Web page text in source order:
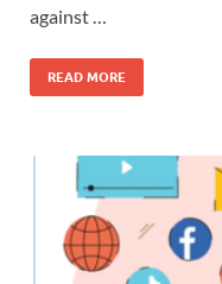
against …
READ MORE